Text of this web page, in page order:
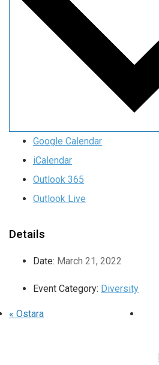
Google Calendar
iCalendar
Outlook 365
Outlook Live
Details
Date: March 21, 2022
Event Category: Diversity
« Ostara